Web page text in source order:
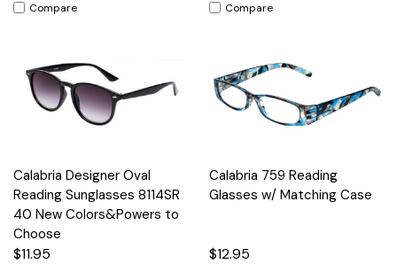
Compare Compare
Calabria Designer Oval
Reading Sunglasses 8114SR
40 New Colors&Powers to
Choose
$11.95
Calabria 759 Reading
Glasses w/ Matching Case
$12.95